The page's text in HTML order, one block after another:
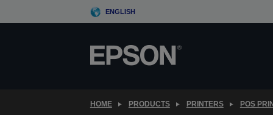
to
ENGLISH
HOME PRODUCTS PRINTERS POS